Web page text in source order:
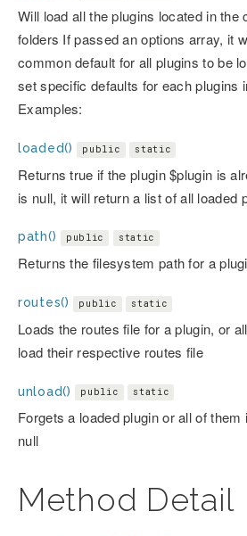
Will load all the plugins located in the
folders If passed an options array, it
common default for all plugins to be
set specific defaults for each plugins
Examples:
loaded() public static
Returns true if the plugin $plugin is
is null, it will return a list of all loaded
path() public static
Returns the filesystem path for a
routes() public static
Loads the routes file for a plugin, or
load their respective routes file
unload() public static
Forgets a loaded plugin or all of
null
Method Detail